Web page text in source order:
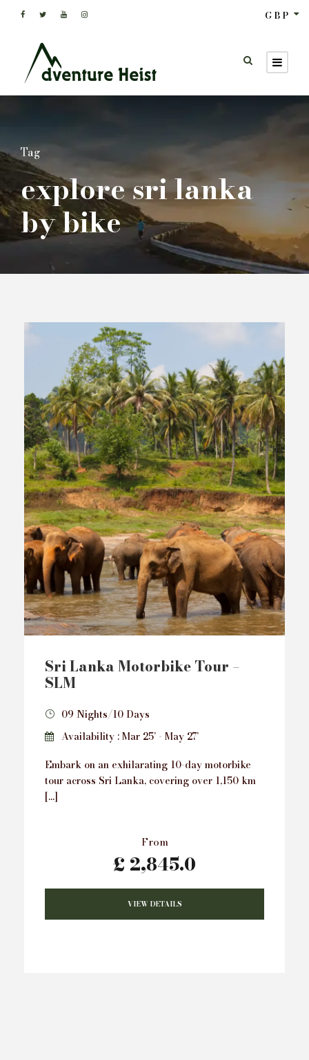
GBP
Tag
explore sri lanka
by bike
Sri Lanka Motorbike Tour –
SLM
09 Nights/10 Days
Availability : Mar 25’ - May 27’
Embark on an exhilarating 10-day motorbike
tour across Sri Lanka, covering over 1,150 km
[…]
From
£ 2,845.0
VIEW DETAILS